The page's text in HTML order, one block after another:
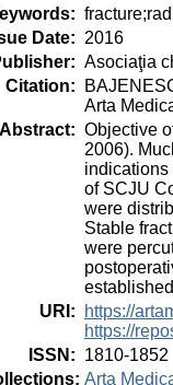
:
Date: 2016
: Asociaţia
Citation:
Arta
Abstract: Objective
2006).
indications
of SCJU
were
Stable
were
URI :
https://
https://
ISSN : 1810-1852
Arta